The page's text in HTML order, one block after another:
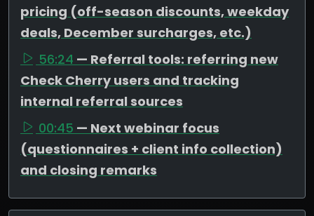
pricing (off-season discounts, weekday
deals, December surcharges, etc.)
56:24 — Referral tools: referring new
Check Cherry users and tracking
internal referral sources
00:45 — Next webinar focus
(questionnaires + client info collection)
and closing remarks